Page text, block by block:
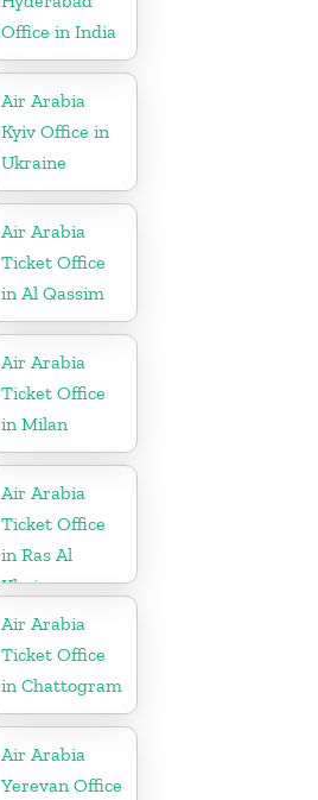
Office in India
Air Arabia
Kyiv Office in
Ukraine
Air Arabia
Ticket Office
in Al Qassim
Air Arabia
Ticket Office
in Milan
Air Arabia
Ticket Office
in Ras Al
Khaima
Air Arabia
Ticket Office
in Chattogram
Air Arabia
Yerevan Office